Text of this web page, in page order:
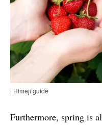
| Himeji guide
Furthermore, spring is